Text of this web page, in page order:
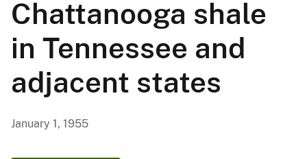
Chattanooga shale
in Tennessee and
adjacent states
January 1, 1955